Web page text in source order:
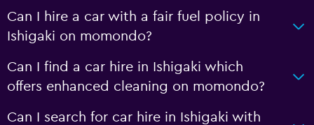
Can I hire a car with a fair fuel policy in
Ishigaki on momondo?
Can I find a car hire in Ishigaki which
offers enhanced cleaning on momondo?
Can I search for car hire in Ishigaki with